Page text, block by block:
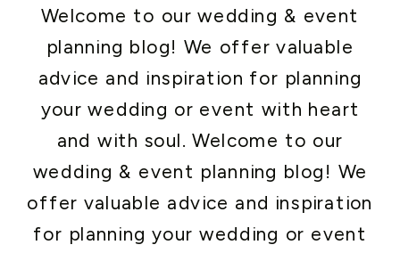
Welcome to our wedding & event
planning blog! We offer valuable
advice and inspiration for planning
your wedding or event with heart
and with soul. Welcome to our
wedding & event planning blog! We
offer valuable advice and inspiration
for planning your wedding or event